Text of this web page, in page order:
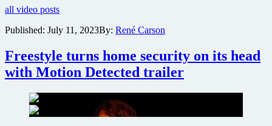
trailer
French
The
Thing
Behind
Door
all video posts
Published: July 11, 2023By: René Carson
Freestyle turns home security on its head
with Motion Detected trailer